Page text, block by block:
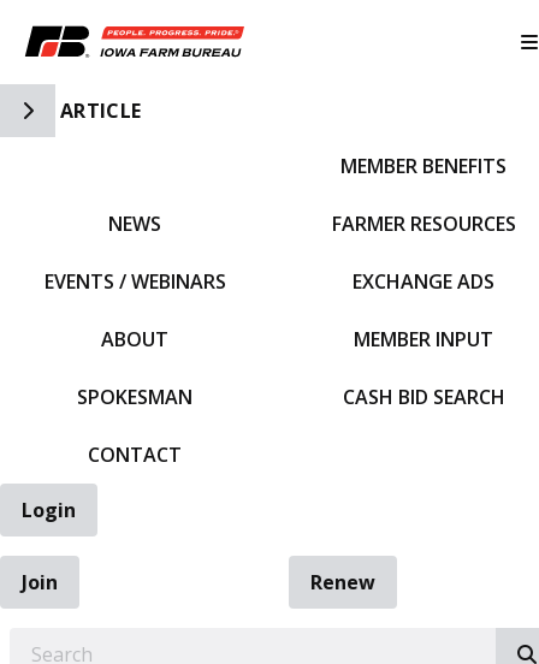
Toggle Side Navigation
ARTICLE
NEWS
EVENTS / WEBINARS
ABOUT
SPOKESMAN
CONTACT
MEMBER BENEFITS
FARMER RESOURCES
EXCHANGE ADS
MEMBER INPUT
CASH BID SEARCH
Login
Join
Renew